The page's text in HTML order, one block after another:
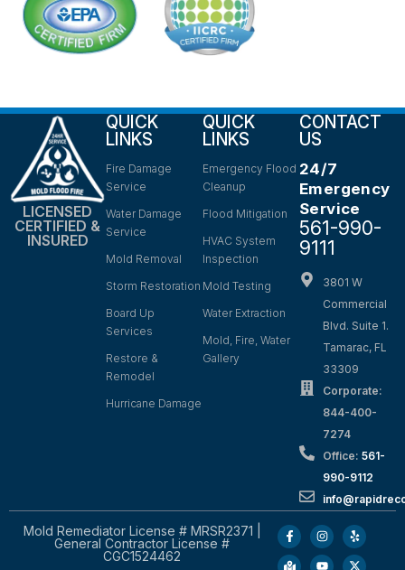
LICENSED
CERTIFIED &
INSURED
QUICK
LINKS
Fire Damage
Service
Water Damage
Service
Mold Removal
Storm Restoration
Board Up
Services
Restore &
Remodel
Hurricane Damage
QUICK
LINKS
Emergency Flood
Cleanup
Flood Mitigation
HVAC System
Inspection
Mold Testing
Water Extraction
Mold, Fire, Water
Gallery
CONTACT
US
24/7
Emergency
Service
561-990-
9111
3801 W
Commercial
Blvd. Suite 1.
Tamarac, FL
33309
Corporate:
844-400-
7274
Office: 561-
990-9112
Mold Remediator License # MRSR2371 |
General Contractor License #
CGC1524462